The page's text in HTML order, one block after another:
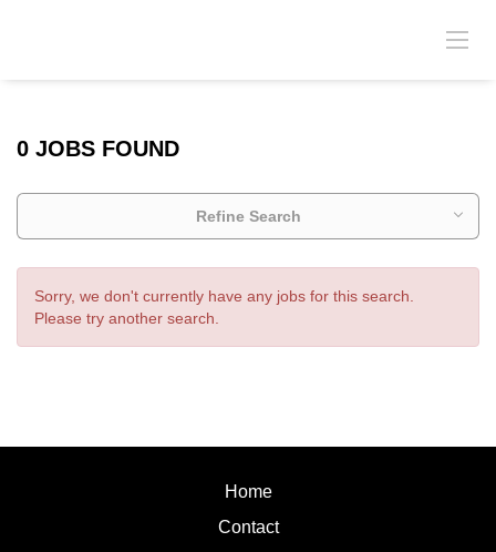
0 JOBS FOUND
Refine Search
Sorry, we don't currently have any jobs for this search.
Please try another search.
Home
Contact